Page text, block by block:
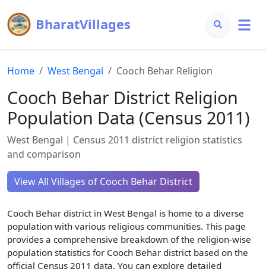
BharatVillages
Home West Bengal Cooch Behar Religion
Cooch Behar District Religion
Population Data (Census 2011)
West Bengal | Census 2011 district religion statistics
and comparison
View All Villages of Cooch Behar District
Cooch Behar district in West Bengal is home to a diverse
population with various religious communities. This page
provides a comprehensive breakdown of the religion-wise
population statistics for Cooch Behar district based on the
official Census 2011 data. You can explore detailed